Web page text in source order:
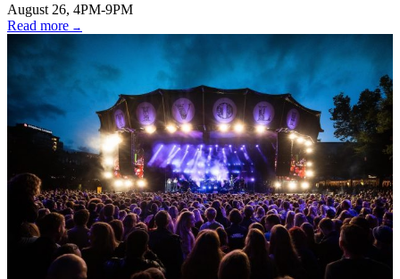
August 26, 4PM-9PM
Read more